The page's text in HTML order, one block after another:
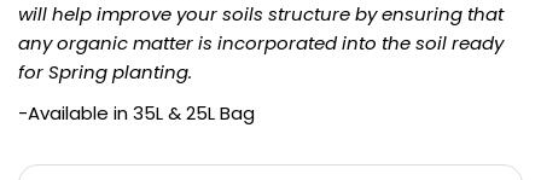
will help improve your soils structure by ensuring that
any organic matter is incorporated into the soil ready
for Spring planting.
-Available in 35L & 25L Bag